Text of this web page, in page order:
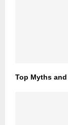
Top Myths